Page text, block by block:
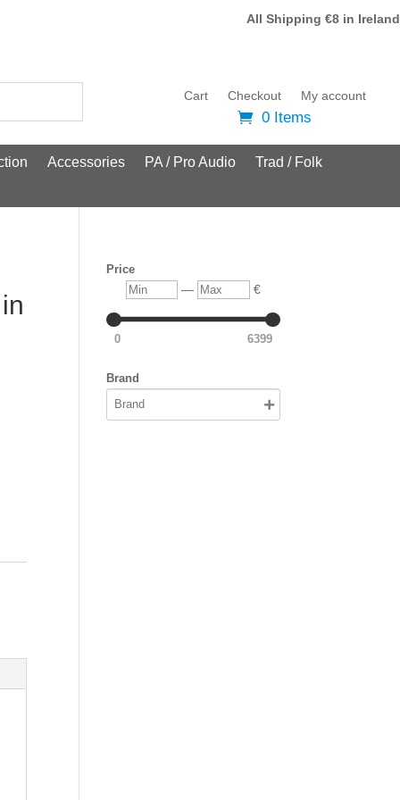
All Shipping €8 in Ireland
Cart Checkout My account
0 Items
Accessories PA / Pro Audio Trad / Folk
Price
Min — Max €
0 6399
Brand